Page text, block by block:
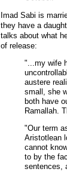
Imad Sabi is
they have a
talks about what
of release:
"...my wife
austere
small, she
both have
Ramallah.
"Our term
Aristotlean
cannot
to by the
sentences,